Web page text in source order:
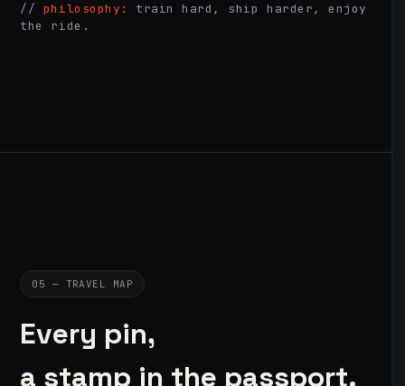
// philosophy:
train hard, ship harder, enjoy
the ride.
05 — TRAVEL MAP
Every pin,
a stamp in the passport.